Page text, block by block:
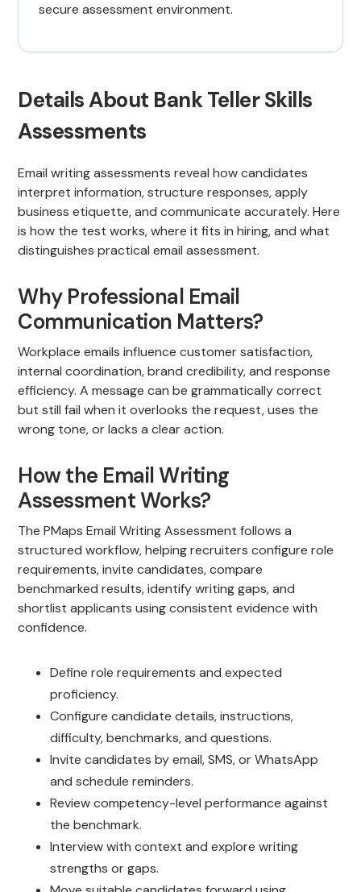
secure assessment environment.
Details About Bank Teller Skills
Assessments
Email writing assessments reveal how candidates
interpret information, structure responses, apply
business etiquette, and communicate accurately. Here
is how the test works, where it fits in hiring, and what
distinguishes practical email assessment.
Why Professional Email
Communication Matters?
Workplace emails influence customer satisfaction,
internal coordination, brand credibility, and response
efficiency. A message can be grammatically correct
but still fail when it overlooks the request, uses the
wrong tone, or lacks a clear action.
How the Email Writing
Assessment Works?
The PMaps Email Writing Assessment follows a
structured workflow, helping recruiters configure role
requirements, invite candidates, compare
benchmarked results, identify writing gaps, and
shortlist applicants using consistent evidence with
confidence.
Define role requirements and expected
proficiency.
Configure candidate details, instructions,
difficulty, benchmarks, and questions.
Invite candidates by email, SMS, or WhatsApp
and schedule reminders.
Review competency-level performance against
the benchmark.
Interview with context and explore writing
strengths or gaps.